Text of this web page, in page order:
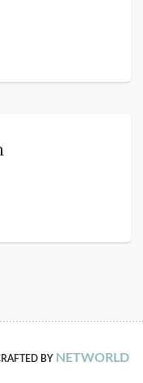
BY NETWORLD